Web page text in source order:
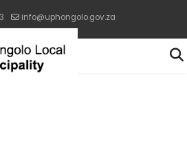
info@uphongolo.gov.za